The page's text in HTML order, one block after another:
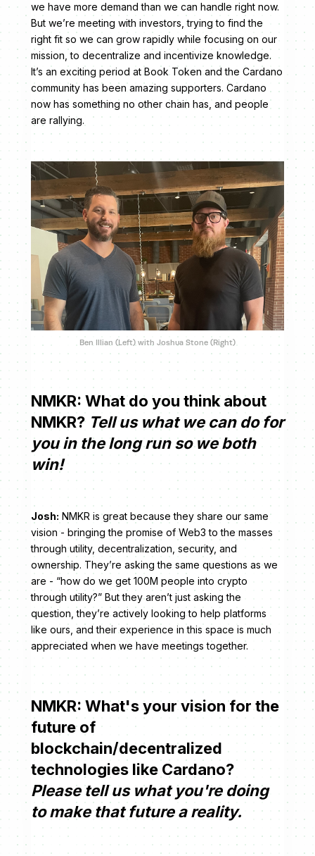
we have more demand than we can handle right now.
But we’re meeting with investors, trying to find the
right fit so we can grow rapidly while focusing on our
mission, to decentralize and incentivize knowledge.
It’s an exciting period at Book Token and the Cardano
community has been amazing supporters. Cardano
now has something no other chain has, and people
are rallying.
Ben Illian (Left) with Joshua Stone (Right)
NMKR: What do you think about
NMKR? Tell us what we can do for
you in the long run so we both
win!
Josh: NMKR is great because they share our same
vision - bringing the promise of Web3 to the masses
through utility, decentralization, security, and
ownership. They’re asking the same questions as we
are - “how do we get 100M people into crypto
through utility?” But they aren’t just asking the
question, they’re actively looking to help platforms
like ours, and their experience in this space is much
appreciated when we have meetings together.
NMKR: What's your vision for the
future of
blockchain/decentralized
technologies like Cardano?
Please tell us what you're doing
to make that future a reality.